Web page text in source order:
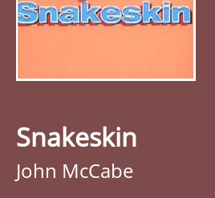
Snakeskin
John McCabe